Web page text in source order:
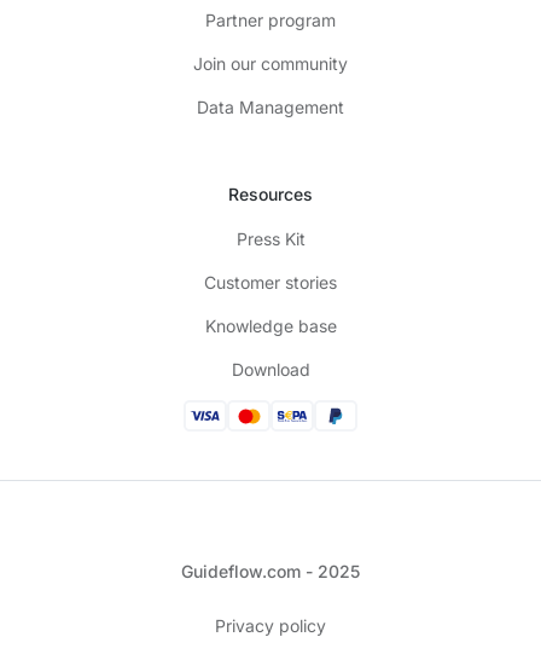
Partner program
Join our community
Data Management
Resources
Press Kit
Customer stories
Knowledge base
Download
Guideflow.com - 2025
Privacy policy